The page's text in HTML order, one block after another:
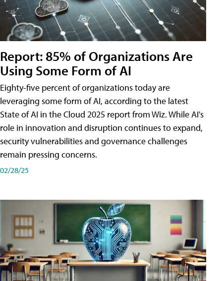
Report: 85% of Organizations Are
Using Some Form of AI
Eighty-five percent of organizations today are
leveraging some form of AI, according to the latest
State of AI in the Cloud 2025 report from Wiz. While AI's
role in innovation and disruption continues to expand,
security vulnerabilities and governance challenges
remain pressing concerns.
02/28/25